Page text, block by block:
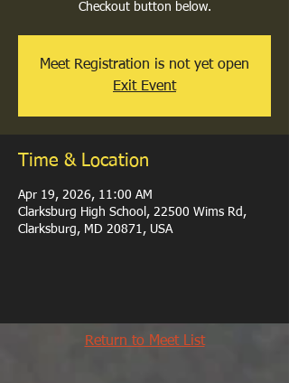
Checkout button below.
Meet Registration is not yet open
Exit Event
Time & Location
Apr 19, 2026, 11:00 AM
Clarksburg High School, 22500 Wims Rd,
Clarksburg, MD 20871, USA
Return to Meet List